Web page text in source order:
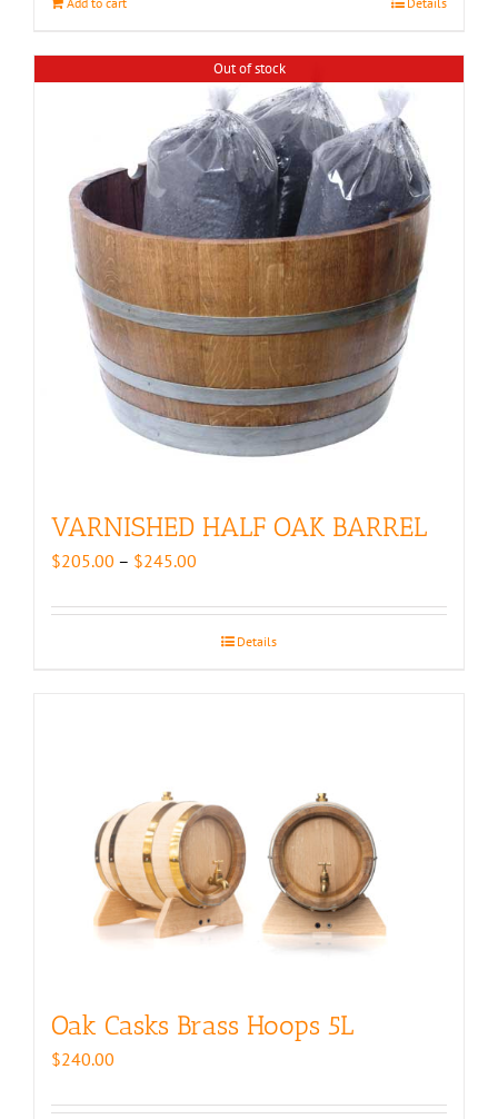
Out of stock
VARNISHED HALF OAK BARREL
$205.00 – $245.00
$205.00
throughDetails
Oak Casks Brass Hoops 5L
$240.00